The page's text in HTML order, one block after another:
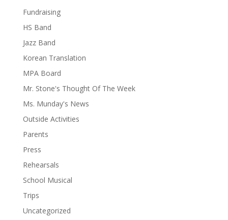
Fundraising
HS Band
Jazz Band
Korean Translation
MPA Board
Mr. Stone's Thought Of The Week
Ms. Munday's News
Outside Activities
Parents
Press
Rehearsals
School Musical
Trips
Uncategorized